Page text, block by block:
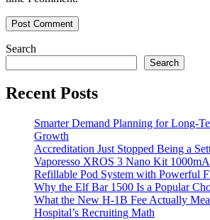
Search
Search
Recent Posts
Smarter Demand Planning for Long-
Growth
Accreditation Just Stopped Being a
Vaporesso XROS 3 Nano Kit
Refillable Pod System with Powerful
Why the Elf Bar 1500 Is a Popular
What the New H-1B Fee Actually
Hospital’s Recruiting Math